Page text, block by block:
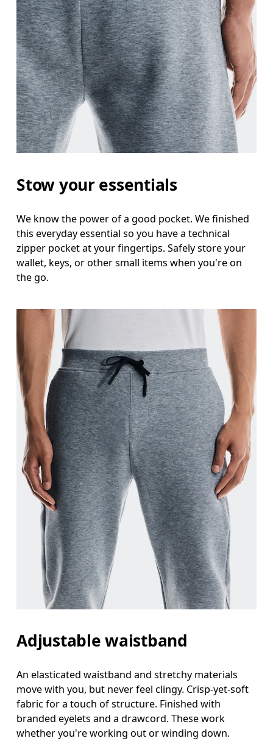
Stow your essentials
We know the power of a good pocket. We finished
this everyday essential so you have a technical
zipper pocket at your fingertips. Safely store your
wallet, keys, or other small items when you're on
the go.
Adjustable waistband
An elasticated waistband and stretchy materials
move with you, but never feel clingy. Crisp-yet-soft
fabric for a touch of structure. Finished with
branded eyelets and a drawcord. These work
whether you're working out or winding down.